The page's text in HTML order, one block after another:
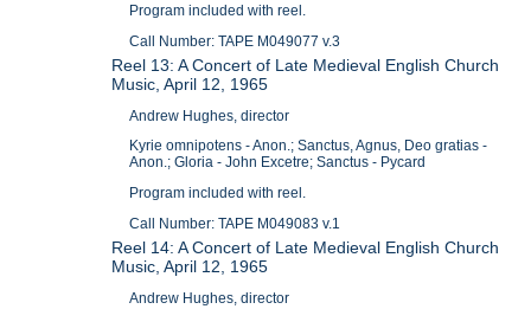
Program included with reel.
Call Number: TAPE M049077 v.3
Reel 13: A Concert of Late Medieval English Church
Music, April 12, 1965
Andrew Hughes, director
Kyrie omnipotens - Anon.; Sanctus, Agnus, Deo gratias -
Anon.; Gloria - John Excetre; Sanctus - Pycard
Program included with reel.
Call Number: TAPE M049083 v.1
Reel 14: A Concert of Late Medieval English Church
Music, April 12, 1965
Andrew Hughes, director